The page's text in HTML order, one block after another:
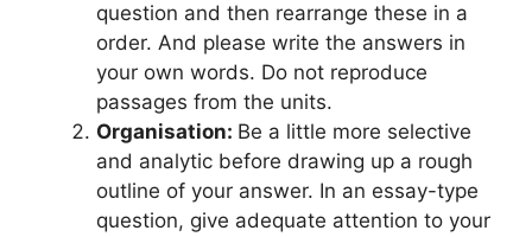
question and then rearrange these in a
order. And please write the answers in
your own words. Do not reproduce
passages from the units.
Organisation: Be a little more selective
and analytic before drawing up a rough
outline of your answer. In an essay-type
question, give adequate attention to your